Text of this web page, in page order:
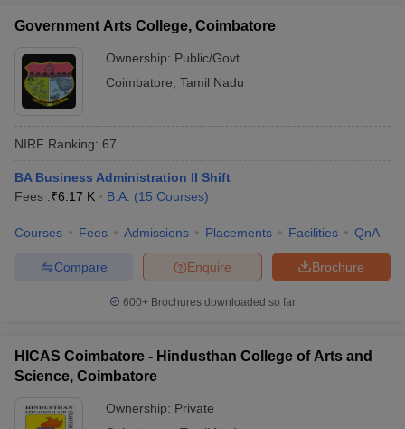
Government Arts College, Coimbatore
Ownership: Public/Govt
Coimbatore Tamil Nadu
NIRF Ranking: 67
BA Business Administration II Shift
Fees :₹6.17 K B.A. (15 Courses)
Courses Fees Admissions Placements Facilities QnA
Brochure
Enquire
Compare
600+ Brochures downloaded so far
HICAS Coimbatore - Hindusthan College of Arts and
Science, Coimbatore
Ownership: Private